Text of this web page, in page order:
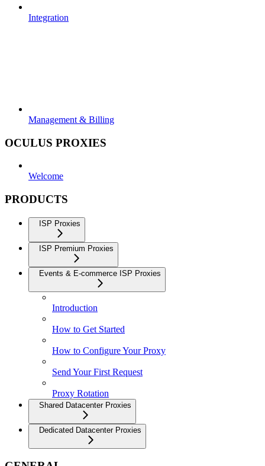
Integration
Management & Billing
OCULUS PROXIES
Welcome
PRODUCTS
ISP Proxies
ISP Premium Proxies
Events & E-commerce ISP Proxies
Introduction
How to Get Started
How to Configure Your Proxy
Send Your First Request
Proxy Rotation
Shared Datacenter Proxies
Dedicated Datacenter Proxies